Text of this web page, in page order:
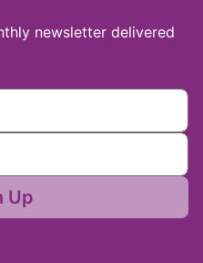
newsletter delivered
Up